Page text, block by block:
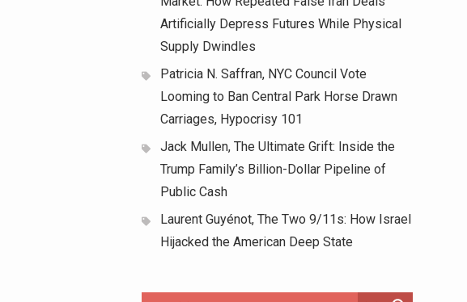
Artificially Depress Futures While Physical
Supply Dwindles
Patricia N. Saffran, NYC Council Vote
Looming to Ban Central Park Horse Drawn
Carriages, Hypocrisy 101
Jack Mullen, The Ultimate Grift: Inside the
Trump Family’s Billion-Dollar Pipeline of
Public Cash
Laurent Guyénot, The Two 9/11s: How Israel
Hijacked the American Deep State